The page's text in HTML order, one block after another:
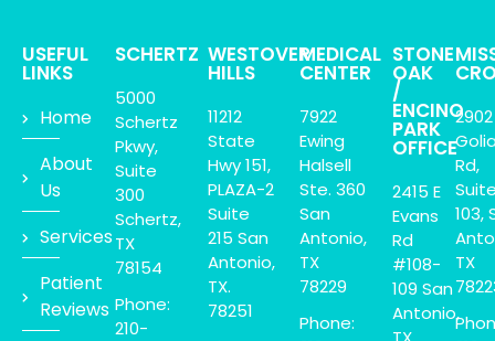
USEFUL
LINKS
Home
About
Us
Services
Patient
Reviews
SCHERTZ
5000
Schertz
Pkwy,
Suite
300
Schertz,
TX
78154
Phone:
210-
WESTOVER
HILLS
11212
State
Hwy 151,
PLAZA-2
Suite
215 San
Antonio,
TX.
78251
MEDICAL
CENTER
7922
Ewing
Halsell
Ste. 360
San
Antonio,
TX
78229
Phone:
STONE
OAK
/
ENCINO
PARK
OFFICE
2415 E
Evans
Rd
#108-
109 San
Antonio,
2902
Rd,
103,
TX